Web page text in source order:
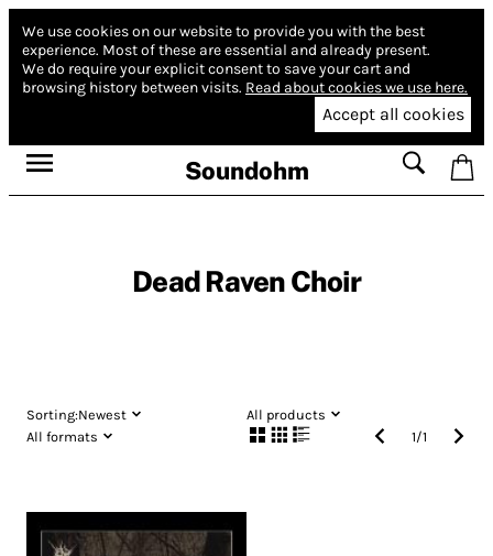
We use cookies on our website to provide you with the best
experience. Most of these are essential and already present.
We do require your explicit consent to save your cart and
browsing history between visits. Read about cookies we use here.
Accept all cookies
Soundohm
Dead Raven Choir
Sorting:Newest
All products
All formats
1/1